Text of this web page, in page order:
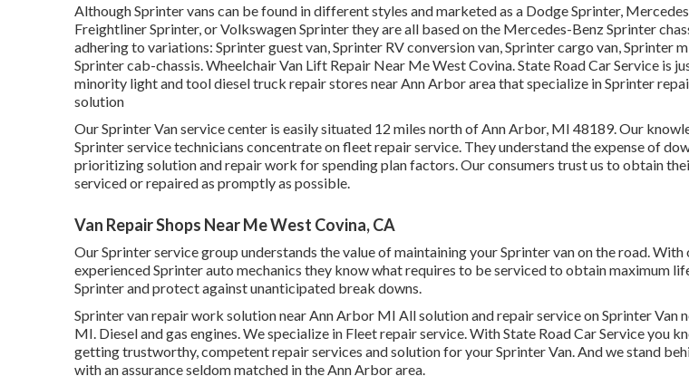
Although Sprinter vans can be found in different styles and marketed as a Dodge Sprinter,
Freightliner Sprinter, or Volkswagen Sprinter they are all based on the Mercedes-Benz Sprinter
adhering to variations: Sprinter guest van, Sprinter RV conversion van, Sprinter cargo van, Sprinter
Sprinter cab-chassis. Wheelchair Van Lift Repair Near Me West Covina. State Road Car Service is
minority light and tool diesel truck repair stores near Ann Arbor area that specialize in Sprinter
solution
Our Sprinter Van service center is easily situated 12 miles north of Ann Arbor, MI 48189. Our
Sprinter service technicians concentrate onfleet repair service. They understand the expense of
prioritizing solution and repair work for spending plan factors. Our consumers trust us to obtain
serviced or repaired as promptly as possible.
Van Repair Shops Near Me West Covina, CA
Our Sprinter service group understands the value of maintaining your Sprinter van on the road. With
experienced Sprinter auto mechanics they know what requires to be serviced to obtain maximum
Sprinter and protect against unanticipated break downs.
Sprinter van repair work solution near Ann Arbor MI All solution and repair service on Sprinter Van
MI. Diesel and gas engines. We specialize in Fleet repair service. With State Road Car Service you
getting trustworthy, competent repair services and solution for your Sprinter Van. And we stand
with an assurance seldom matched in the Ann Arbor area.